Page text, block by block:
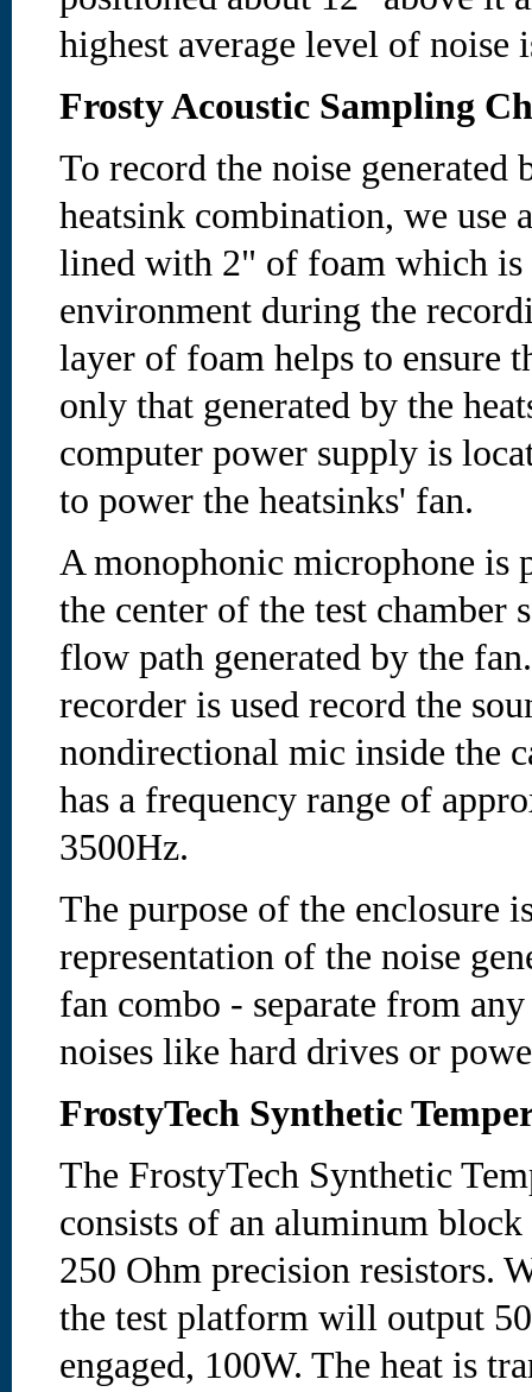
highest average level of noise
Frosty Acoustic Sampling
To record the noise generated
heatsink combination, we use
lined with 2" of foam which is
environment during the
layer of foam helps to ensure
only that generated by the
computer power supply is
to power the heatsinks' fan.
A monophonic microphone is
the center of the test
flow path generated by the
recorder is used record the
nondirectional mic inside the
has a frequency range of
3500Hz.
The purpose of the enclosure
representation of the noise
fan combo - separate from
noises like hard drives or
FrostyTech Synthetic
The FrostyTech Synthetic
consists of an aluminum
250 Ohm precision resistors.
the test platform will output
engaged, 100W. The heat is